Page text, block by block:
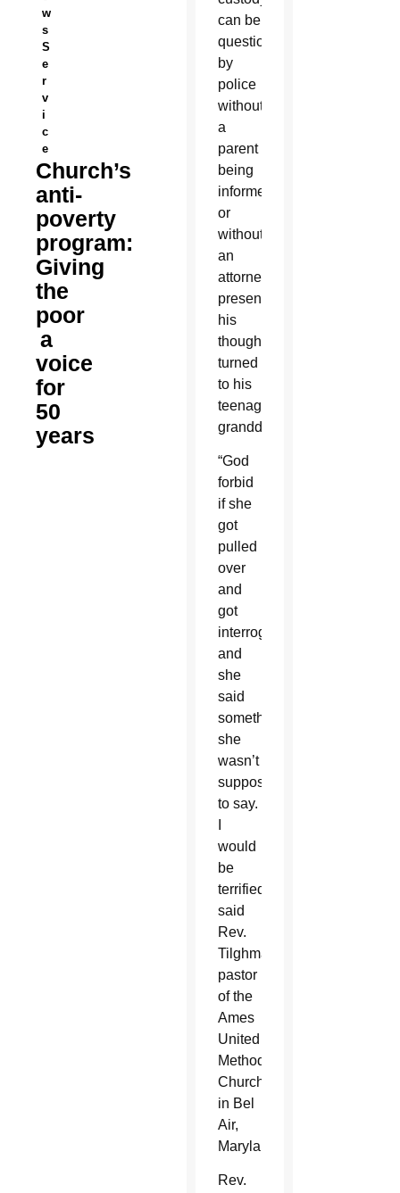
w
s
S
e
r
v
i
c
e
Church’s
anti-
poverty
program:
Giving
the
poor
a
voice
for
50
years
can be
questioned
by
police
without
a
parent
being
informed
or
without
an
attorney
present,
his
thoughts
turned
to his
teenage
granddaughter.
“God
forbid
if she
got
pulled
over
and
got
interrogated
and
she
said
something
she
wasn’t
supposed
to say.
would
be
terrified,”
said
Rev.
Tilghman,
pastor
of the
Ames
United
Methodist
Church
in Bel
Air,
Maryland.
Rev.